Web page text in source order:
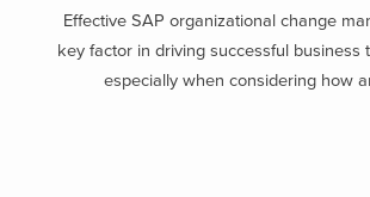
there is a lack of adequate leadership
clarity around the objective of the program,
be at risk. Focusing on managerial tools and
Effective SAP organizational change
key factor in driving successful business
especially when considering how